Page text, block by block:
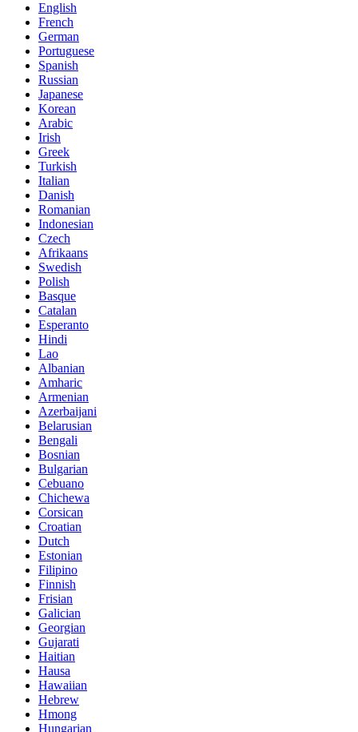
English
French
German
Portuguese
Spanish
Russian
Japanese
Korean
Arabic
Irish
Greek
Turkish
Italian
Danish
Romanian
Indonesian
Czech
Afrikaans
Swedish
Polish
Basque
Catalan
Esperanto
Hindi
Lao
Albanian
Amharic
Armenian
Azerbaijani
Belarusian
Bengali
Bosnian
Bulgarian
Cebuano
Chichewa
Corsican
Croatian
Dutch
Estonian
Filipino
Finnish
Frisian
Galician
Georgian
Gujarati
Haitian
Hausa
Hawaiian
Hebrew
Hmong
Hungarian